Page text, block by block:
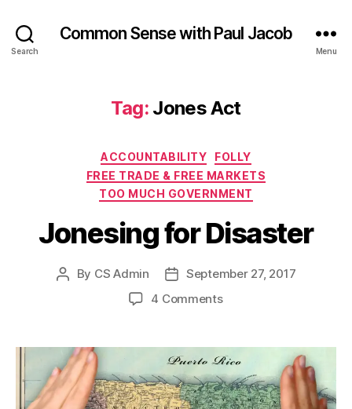
Search
Common Sense with Paul Jacob
Menu
Tag: Jones Act
Categories
ACCOUNTABILITY
FOLLY
FREE TRADE & FREE MARKETS
TOO MUCH GOVERNMENT
Jonesing for Disaster
Post
By CS Admin
PostSeptember 27, 2017
4 Commentson
Disaster